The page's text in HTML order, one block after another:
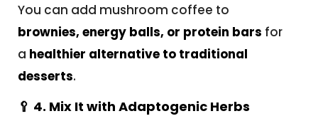
You can add mushroom coffee to
brownies, energy balls, or protein bars for
a healthier alternative to traditional
desserts.
🥄 4. Mix It with Adaptogenic Herbs